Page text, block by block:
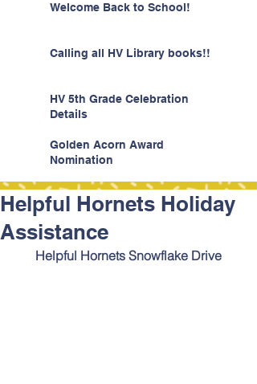
Welcome Back to School!
Calling all HV Library books!!
HV 5th Grade Celebration
Details
Golden Acorn Award
Nomination
Helpful Hornets Holiday
Assistance
Helpful Hornets Snowflake Drive